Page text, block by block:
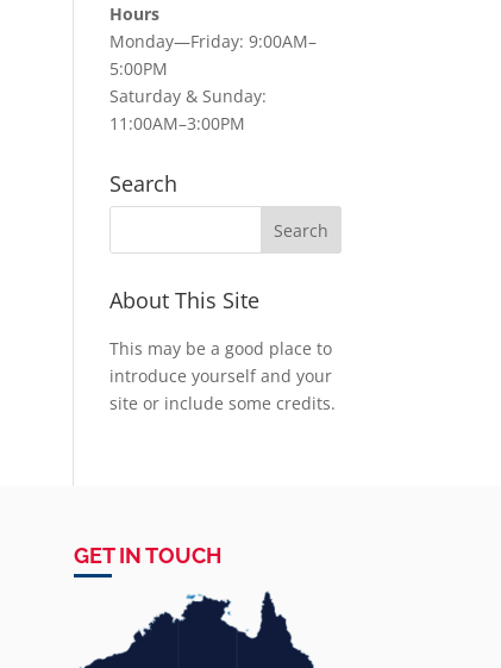
Hours
Monday—Friday: 9:00AM–
5:00PM
Saturday & Sunday:
11:00AM–3:00PM
Search
About This Site
This may be a good place to
introduce yourself and your
site or include some credits.
GET IN TOUCH